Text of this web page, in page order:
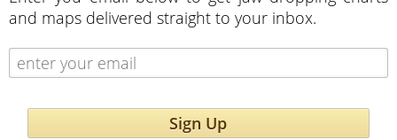
and maps delivered straight to your inbox.
Sign Up